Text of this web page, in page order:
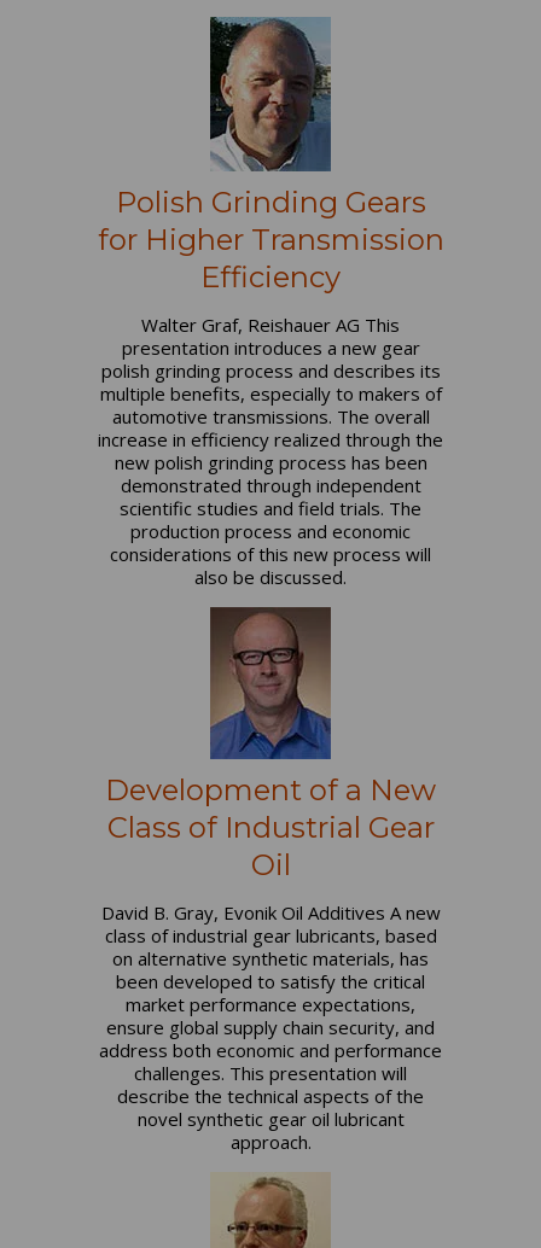
Polish Grinding Gears
for Higher Transmission
Efficiency
Walter Graf, Reishauer AG This
presentation introduces a new gear
polish grinding process and describes its
multiple benefits, especially to makers of
automotive transmissions. The overall
increase in efficiency realized through the
new polish grinding process has been
demonstrated through independent
scientific studies and field trials. The
production process and economic
considerations of this new process will
also be discussed.
Development of a New
Class of Industrial Gear
Oil
David B. Gray, Evonik Oil Additives A new
class of industrial gear lubricants, based
on alternative synthetic materials, has
been developed to satisfy the critical
market performance expectations,
ensure global supply chain security, and
address both economic and performance
challenges. This presentation will
describe the technical aspects of the
novel synthetic gear oil lubricant
approach.